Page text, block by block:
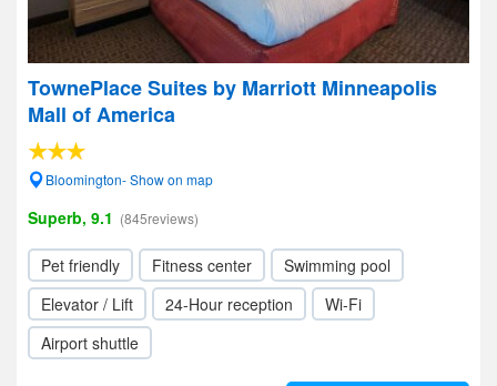
TownePlace Suites by Marriott Minneapolis
Mall of America
Bloomington- Show on map
Superb, 9.1 (845reviews)
Pet friendly Fitness center
Swimming pool
Elevator / Lift
24-Hour reception
Wi-Fi
Airport shuttle